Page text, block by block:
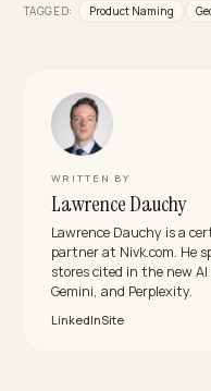
attribute, so you
What attributes
title include?
Lead with the
buyer would
and the main use
recommends
product match